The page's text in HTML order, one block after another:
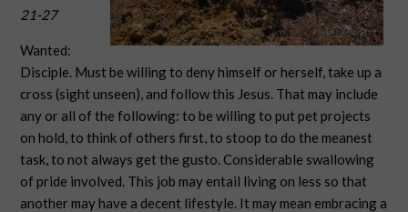
21-27
Wanted:
Disciple. Must be willing to deny himself or herself, take up a
cross (sight unseen), and follow this Jesus. That may include
any or all of the following: to be willing to put pet projects
on hold, to think of others first, to stoop to do the meanest
task, to not always get the gusto. Considerable swallowing
of pride involved. This job may entail living on less so that
another may have a decent lifestyle. It may mean embracing a